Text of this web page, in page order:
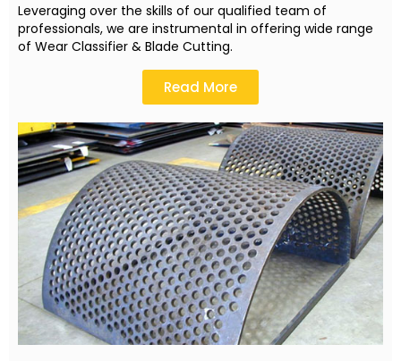
Leveraging over the skills of our qualified team of
professionals, we are instrumental in offering wide range
of Wear Classifier & Blade Cutting.
Read More